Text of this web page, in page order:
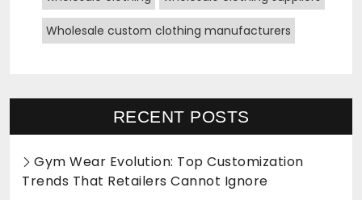
Wholesale custom clothing manufacturers
RECENT POSTS
Gym Wear Evolution: Top Customization
Trends That Retailers Cannot Ignore